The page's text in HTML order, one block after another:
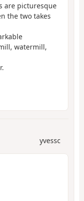
are picturesque
the two takes
watermill,
yvessc